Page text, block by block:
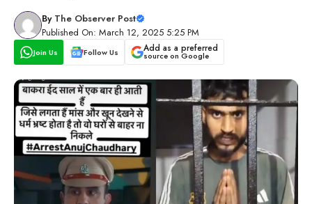
By The Observer Post
Published On: March 12, 2025 5:25 PM
Join Us Follow Us Add as a preferred
source on Google